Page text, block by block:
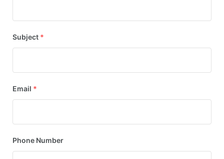
Subject *
Email *
Phone Number